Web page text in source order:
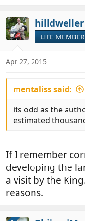
hilldweller
LIFE MEMBER
Apr 27, 2015
mentaliss said:
its odd as the
estimated
If I remember
developing the
a visit by the
reasons.